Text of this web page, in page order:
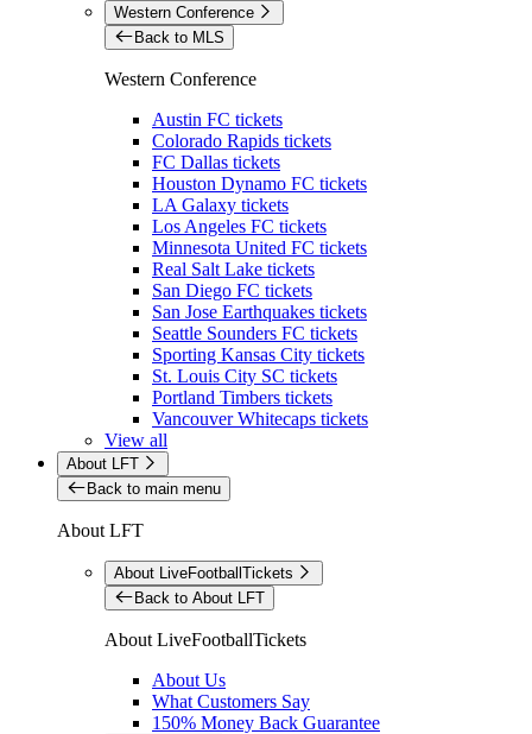
Western Conference
Back to MLS
Western Conference
Austin FC tickets
Colorado Rapids tickets
FC Dallas tickets
Houston Dynamo FC tickets
LA Galaxy tickets
Los Angeles FC tickets
Minnesota United FC tickets
Real Salt Lake tickets
San Diego FC tickets
San Jose Earthquakes tickets
Seattle Sounders FC tickets
Sporting Kansas City tickets
St. Louis City SC tickets
Portland Timbers tickets
Vancouver Whitecaps tickets
View all
About LFT
Back to main menu
About LFT
About LiveFootballTickets
Back to About LFT
About LiveFootballTickets
About Us
What Customers Say
150% Money Back Guarantee